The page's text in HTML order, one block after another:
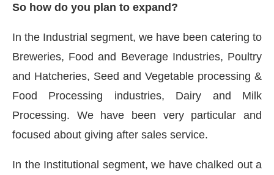
So how do you plan to expand?
In the Industrial segment, we have been catering to
Breweries, Food and Beverage Industries, Poultry
and Hatcheries, Seed and Vegetable processing &
Food Processing industries, Dairy and Milk
Processing. We have been very particular and
focused about giving after sales service.
In the Institutional segment, we have chalked out a